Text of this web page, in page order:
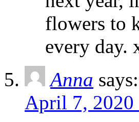
flowers to
every day.
Anna says:
April 7, 2020